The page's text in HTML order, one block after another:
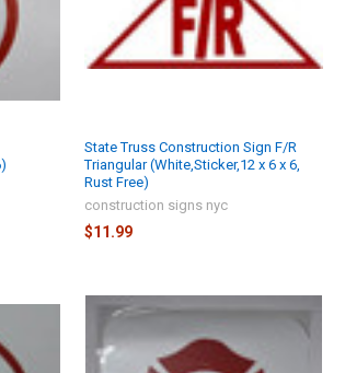
State Truss Construction Sign F/R
Triangular (White,Sticker,12 x 6 x 6,
Rust Free)
construction signs nyc
$11.99